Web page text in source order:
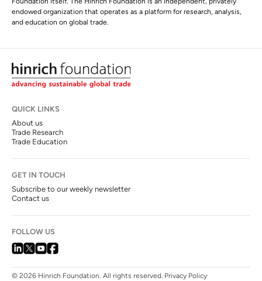
endowed organization that operates as a platform for research, analysis,
and education on global trade.
QUICK LINKS
About us
Trade Research
Trade Education
GET IN TOUCH
Subscribe to our weekly newsletter
Contact us
FOLLOW US
© 2026 Hinrich Foundation. All rights reserved. Privacy Policy